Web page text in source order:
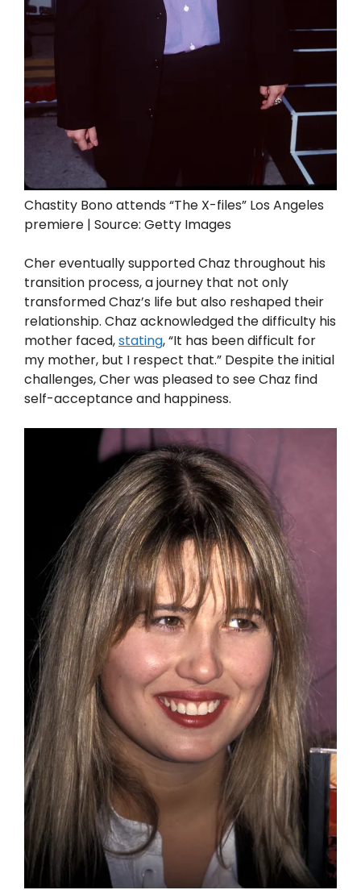
Chastity Bono attends “The X-files” Los Angeles
premiere | Source: Getty Images
Cher eventually supported Chaz throughout his
transition process, a journey that not only
transformed Chaz’s life but also reshaped their
relationship. Chaz acknowledged the difficulty his
mother faced,stating, “It has been difficult for
my mother, but I respect that.” Despite the initial
challenges, Cher was pleased to see Chaz find
self-acceptance and happiness.